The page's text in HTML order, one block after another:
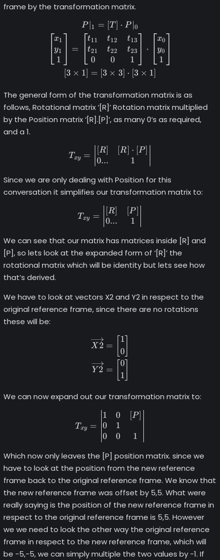
frame by the transformation matrix.
\begin{gather*} P|_1 =
P ∣ 1 = [T ] ⋅ P ∣0
x1
y1
1
=
t11
t21
0
t12
t22
0
t13
t23
1
⋅
x0
y0
1
[3 × 1] = [3 × 3] ⋅ [3 × 1]
The general form of the transformation matrix is as
follows, Rotational matrix ‘[R]’ Rotation matrix multiplied
by the Position matrix ‘[R].[P]’, as many 0’s as required,
and a 1.
T_{xy} =\begin{vmatrix}
T xy =
[R]
0...
[R] ⋅ [P]
1
Since we are only dealing with Position for this
conversation it simplifies our transformation matrix to:
T_{xy} = \begin{vmatrix}
Txy =
[R]
0...
[P]
1
We can see that our matrix has matrices inside [R] and
[P], so lets look at the expanded form of ‘[R]’ the
rotational matrix which will be identity but lets see how
that’s derived.
We have to look at vectors X2 and Y2 in respect to the
original reference frame, since there are no rotations
these will be:
\begin{align*}
X 2 =
0
1]
Y 2 =
1
0]
We can now expand out our transformation matrix to:
T_{xy} =
T xy =
1
0
0
0
1
0
[P]
1
Which now only leaves the [P] position matrix. since we
have to look at the position from the new reference
frame back to the original reference frame. We know that
the new reference frame was offset by 5,5. What were
really saying is the position of the new reference frame in
respect to the original reference frame is 5,5. However
we we need to look the other way the original reference
frame in respect to the new reference frame, which will
be -5,-5, we can simply multiple the two values by -1. If